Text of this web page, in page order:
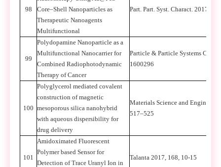
98
Core–Shell Nanoparticles as
Therapeutic Nanoagents
Multifunctional
Part. Part. Syst. Charact. 2017,
99
Polydopamine Nanoparticle as a
Multifunctional Nanocarrier for
Combined Radiophotodynamic
Therapy of Cancer
Particle & Particle Systems
1600296
100
Polyglycerol mediated covalent
construction of magnetic
mesoporous silica nanohybrid
with aqueous dispersibility for
drug delivery
Materials Science and
517–525
101
Amidoximated Fluorescent
Polymer based Sensor for
Detection of Trace Uranyl Ion in
Talanta 2017, 168, 10-15